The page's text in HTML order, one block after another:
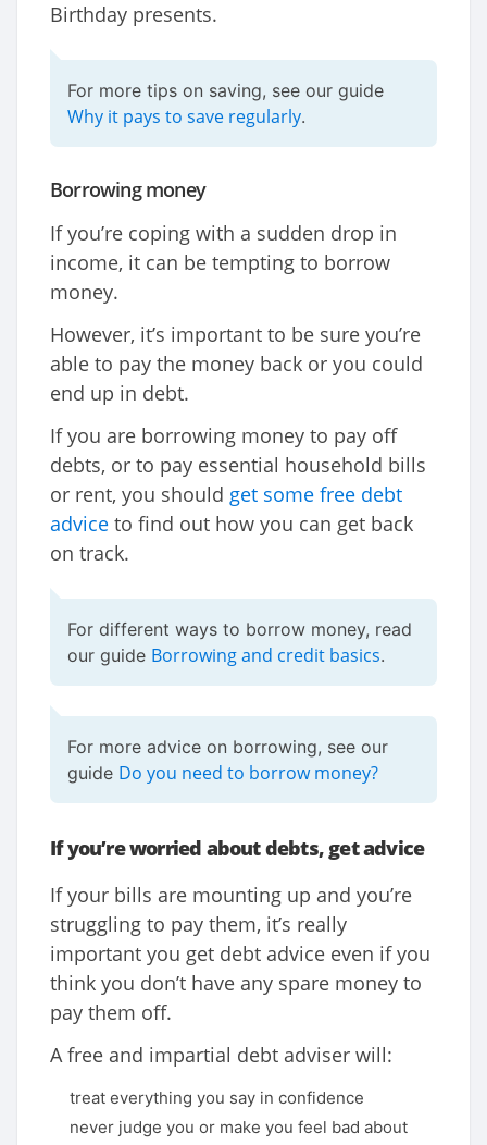
Birthday presents.
For more tips on saving, see our guide
Why it pays to save regularly.
Borrowing money
If you’re coping with a sudden drop in
income, it can be tempting to borrow
money.
However, it’s important to be sure you’re
able to pay the money back or you could
end up in debt.
If you are borrowing money to pay off
debts, or to pay essential household bills
or rent, you should get some free debt
advice to find out how you can get back
on track.
For different ways to borrow money, read
our guide Borrowing and credit basics.
For more advice on borrowing, see our
guide Do you need to borrow money?
If you’re worried about debts, get advice
If your bills are mounting up and you’re
struggling to pay them, it’s really
important you get debt advice even if you
think you don’t have any spare money to
pay them off.
A free and impartial debt adviser will:
treat everything you say in confidence
never judge you or make you feel bad about